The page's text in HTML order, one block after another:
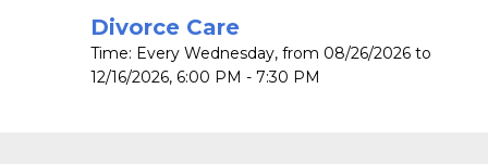
Divorce Care
Time: Every Wednesday, from 08/26/2026 to
12/16/2026, 6:00 PM - 7:30 PM